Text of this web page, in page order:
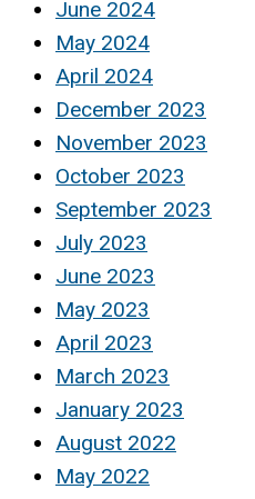
June 2024
May 2024
April 2024
December 2023
November 2023
October 2023
September 2023
July 2023
June 2023
May 2023
April 2023
March 2023
January 2023
August 2022
May 2022